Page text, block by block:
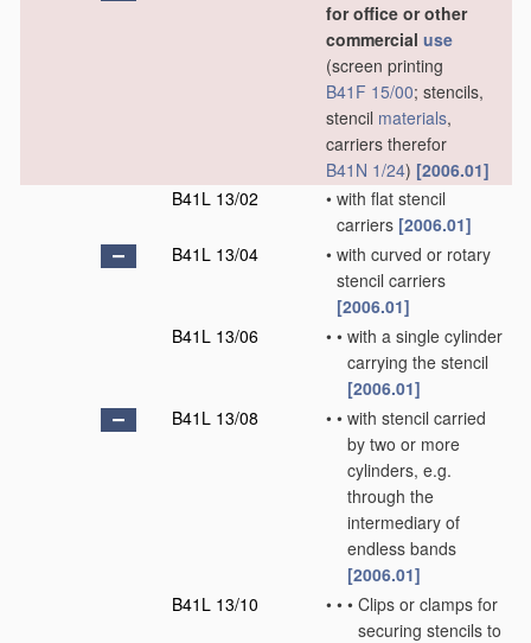
for office or other
commercial use
(screen printing
B41F 15/00; stencils,
stencil materials,
carriers therefor
B41N 1/24) [2006.01]
B41L 13/02
• with flat stencil
carriers [2006.01]
B41L 13/04
• with curved or rotary
stencil carriers
[2006.01]
B41L 13/06
• • with a single cylinder
carrying the stencil
[2006.01]
B41L 13/08
• • with stencil carried
by two or more
cylinders, e.g.
through the
intermediary of
endless bands
[2006.01]
B41L 13/10
• • • Clips or clamps for
securing stencils to